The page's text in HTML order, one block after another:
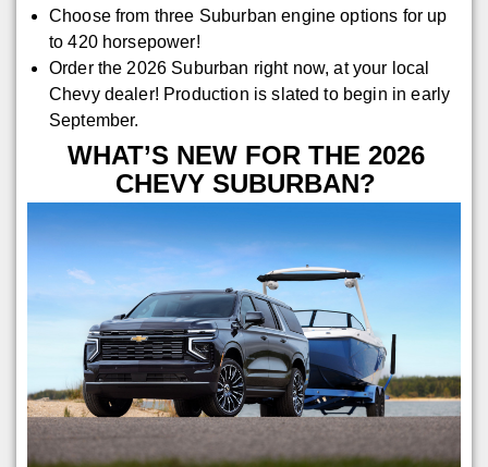
Choose from three Suburban engine options for up
to 420 horsepower!
Order the 2026 Suburban right now, at your local
Chevy dealer! Production is slated to begin in early
September.
WHAT’S NEW FOR THE 2026
CHEVY SUBURBAN?